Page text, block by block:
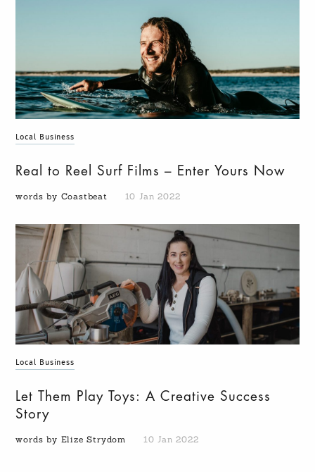
Local Business
Real to Reel Surf Films – Enter Yours Now
words by Coastbeat 10 Jan 2022
Local Business
Let Them Play Toys: A Creative Success
Story
words by Elize Strydom 10 Jan 2022